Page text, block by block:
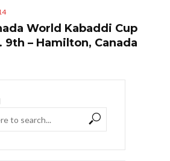
World Kabaddi Cup
9th – Hamilton, Canada